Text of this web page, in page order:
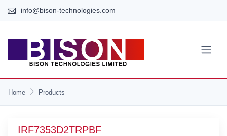
info@bison-technologies.com
Home Products
IRF7353D2TRPBF